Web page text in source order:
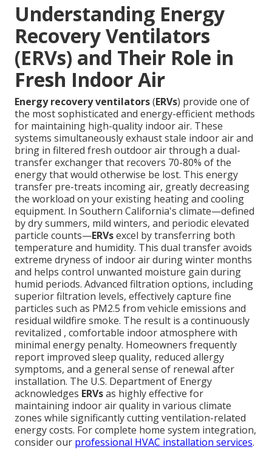
Understanding Energy
Recovery Ventilators
(ERVs) and Their Role in
Fresh Indoor Air
Energy recovery ventilators(ERVs) provide one of
the most sophisticated and energy-efficient methods
for maintaining high-quality indoor air. These
systems simultaneously exhaust stale indoor air and
bring in filtered fresh outdoor air through a dual-
transfer exchanger that recovers 70-80% of the
energy that would otherwise be lost. This energy
transfer pre-treats incoming air, greatly decreasing
the workload on your existing heating and cooling
equipment. In Southern California's climate—defined
by dry summers, mild winters, and periodic elevated
particle counts—ERVsexcel by transferring both
temperature and humidity. This dual transfer avoids
extreme dryness of indoor air during winter months
and helps control unwanted moisture gain during
humid periods. Advanced filtration options, including
superior filtration levels, effectively capture fine
particles such as PM2.5 from vehicle emissions and
residual wildfire smoke. The result is a continuously
revitalized , comfortable indoor atmosphere with
minimal energy penalty. Homeowners frequently
report improved sleep quality, reduced allergy
symptoms, and a general sense of renewal after
installation. The U.S. Department of Energy
acknowledges ERVsas highly effective for
maintaining indoor air quality in various climate
zones while significantly cutting ventilation-related
energy costs. For complete home system integration,
consider our professional HVAC installation services.